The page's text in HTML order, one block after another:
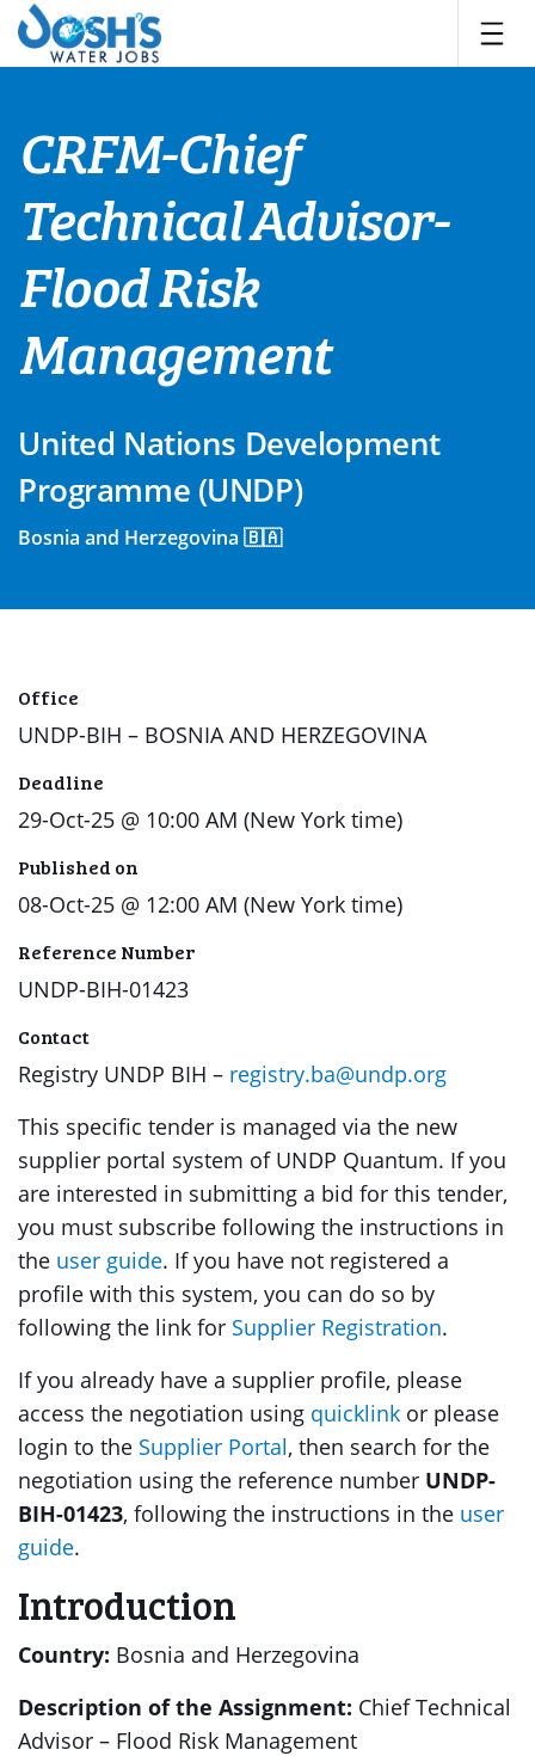
Skip
content
CRFM-Chief
Technical Advisor-
Flood Risk
Management
United Nations Development
Programme (UNDP)
Bosnia and Herzegovina 🇧🇦
Office
UNDP-BIH – BOSNIA AND HERZEGOVINA
Deadline
29-Oct-25 @ 10:00 AM (New York time)
Published on
08-Oct-25 @ 12:00 AM (New York time)
Reference Number
UNDP-BIH-01423
Contact
Registry UNDP BIH – registry.ba@undp.org
This specific tender is managed via the new
supplier portal system of UNDP Quantum. If you
are interested in submitting a bid for this tender,
you must subscribe following the instructions in
the user guide. If you have not registered a
profile with this system, you can do so by
following the link for Supplier Registration.
If you already have a supplier profile, please
access the negotiation using quicklink or please
login to the Supplier Portal, then search for the
negotiation using the reference number UNDP-
BIH-01423, following the instructions in the user
guide.
Introduction
Country: Bosnia and Herzegovina
Description of the Assignment: Chief Technical
Advisor – Flood Risk Management